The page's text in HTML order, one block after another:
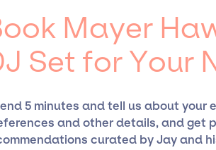
Mayer
Set for Your
5 minutes and tell us about your
and other details, and get
curated by Jay and